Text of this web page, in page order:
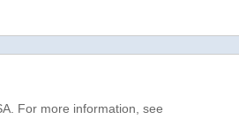
For more information, see